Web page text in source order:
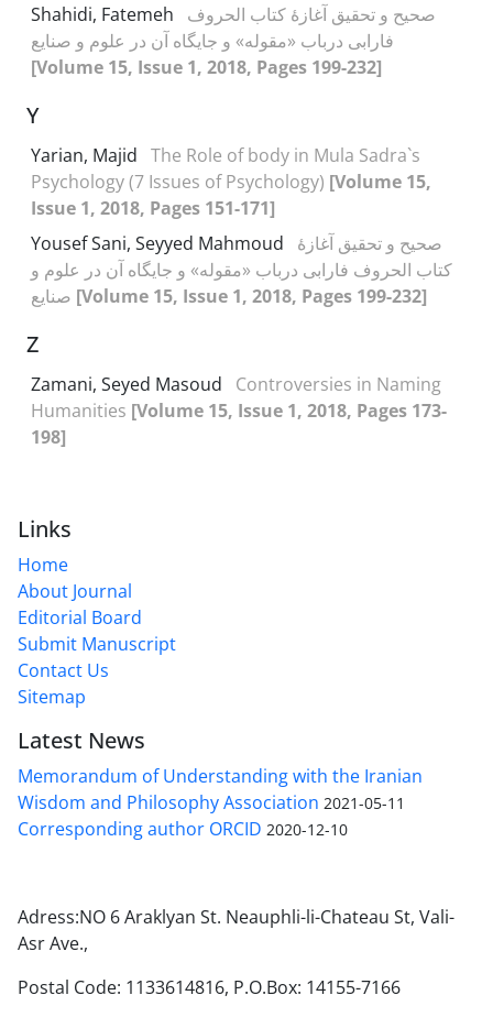
Shahidi, Fatemeh
صحیح و تحقیق آغازۀ کتاب الحروف
فارابی درباب «مقوله» و جایگاه آن در علوم و صنایع
[Volume 15, Issue 1, 2018, Pages 199-232]
Y
Yarian, Majid The Role of body in Mula Sadra`s
Psychology (7 Issues of Psychology) [Volume 15,
Issue 1, 2018, Pages 151-171]
Yousef Sani, Seyyed Mahmoud
صحیح و تحقیق آغازۀ
کتاب الحروف فارابی درباب «مقوله» و جایگاه آن در علوم و
[Volume 15, Issue 1, 2018, Pages 199-232]
Z
Zamani, Seyed Masoud
Controversies in Naming
Humanities [Volume 15, Issue 1, 2018, Pages 173-
198]
Links
Home
About Journal
Editorial Board
Submit Manuscript
Contact Us
Sitemap
Latest News
Memorandum of Understanding with the Iranian
Wisdom and Philosophy Association 2021-05-11
Corresponding author ORCID 2020-12-10
Adress:NO 6 Araklyan St. Neauphli-li-Chateau St, Vali-
Asr Ave.,
Postal Code: 1133614816, P.O.Box: 14155-7166